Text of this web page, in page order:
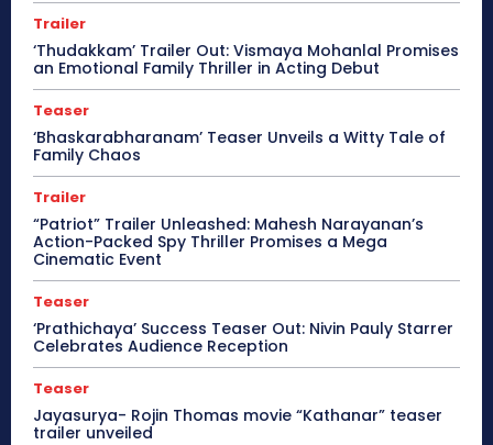
Trailer
‘Thudakkam’ Trailer Out: Vismaya Mohanlal Promises
an Emotional Family Thriller in Acting Debut
Teaser
‘Bhaskarabharanam’ Teaser Unveils a Witty Tale of
Family Chaos
Trailer
“Patriot” Trailer Unleashed: Mahesh Narayanan’s
Action-Packed Spy Thriller Promises a Mega
Cinematic Event
Teaser
‘Prathichaya’ Success Teaser Out: Nivin Pauly Starrer
Celebrates Audience Reception
Teaser
Jayasurya- Rojin Thomas movie “Kathanar” teaser
trailer unveiled